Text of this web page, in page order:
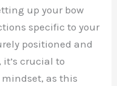
up your bow
specific to your
positioned and
it’s crucial to
as this